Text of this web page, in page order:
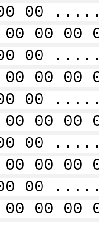
00 00
00 00
00 00
00 00
00 00
00 00
00 00
00 00
00 00
00 00